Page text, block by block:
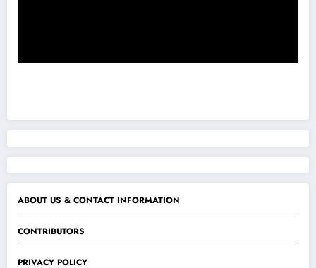
ABOUT US & CONTACT INFORMATION
CONTRIBUTORS
PRIVACY POLICY